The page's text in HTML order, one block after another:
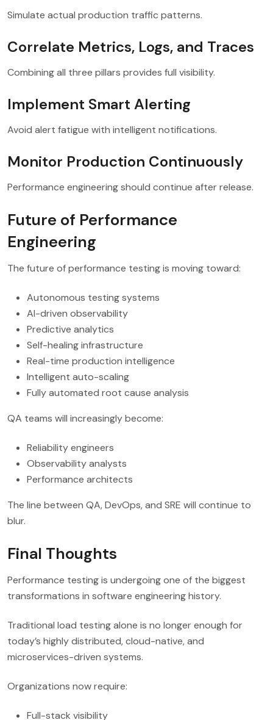
Simulate actual production traffic patterns.
Correlate Metrics, Logs, and Traces
Combining all three pillars provides full visibility.
Implement Smart Alerting
Avoid alert fatigue with intelligent notifications.
Monitor Production Continuously
Performance engineering should continue after release.
Future of Performance
Engineering
The future of performance testing is moving toward:
Autonomous testing systems
AI-driven observability
Predictive analytics
Self-healing infrastructure
Real-time production intelligence
Intelligent auto-scaling
Fully automated root cause analysis
QA teams will increasingly become:
Reliability engineers
Observability analysts
Performance architects
The line between QA, DevOps, and SRE will continue to
blur.
Final Thoughts
Performance testing is undergoing one of the biggest
transformations in software engineering history.
Traditional load testing alone is no longer enough for
today’s highly distributed, cloud-native, and
microservices-driven systems.
Organizations now require:
Full-stack visibility